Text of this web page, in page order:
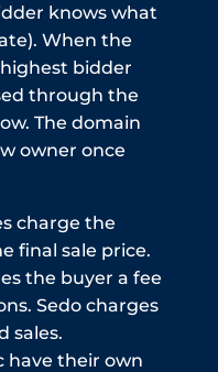
knows what
When the
bidder
through the
The domain
owner once
charge the
final sale price.
the buyer a fee
Sedo charges
sales.
have their own